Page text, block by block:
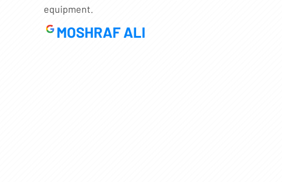
equipment.
MOSHRAF ALI